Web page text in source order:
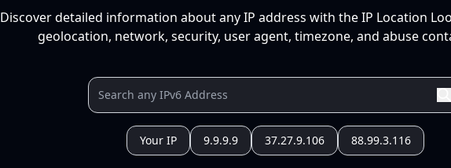
Discover detailed information about any IP address with the IP Location
geolocation, network, security, user agent, timezone, and abuse
Your IP 9.9.9.9 37.27.9.106 88.99.3.116